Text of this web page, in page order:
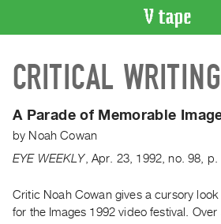
CATALOGUE
Search
Artist
Index
WHAT’S
CRITICAL
A Parade of Memorable
by Noah Cowan
EYE WEEKLY, Apr. 23 1992 ,no. 98 p.
Critic Noah Cowan gives a cursory
for the Images 1992 video festival. Over